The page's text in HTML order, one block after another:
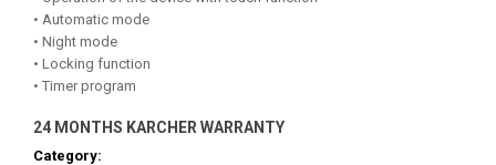
• Automatic mode
• Night mode
• Locking function
• Timer program
24 MONTHS KARCHER WARRANTY
Category: